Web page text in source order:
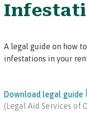
A legal guide on how
infestations in your
Download legal guide
(Legal Aid Services of